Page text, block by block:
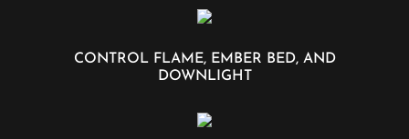
CONTROL FLAME, EMBER BED, AND
DOWNLIGHT